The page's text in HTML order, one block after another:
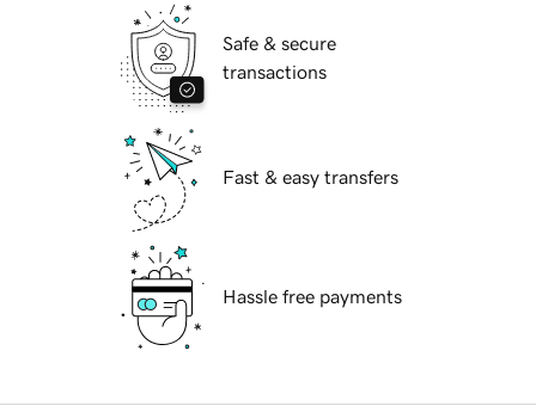
Safe & secure
transactions
Fast & easy transfers
Hassle free payments